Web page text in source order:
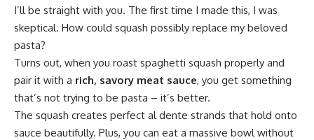
I’ll be straight with you. The first time I made this, I was
skeptical. How could squash possibly replace my beloved
pasta?
Turns out, when you roast spaghetti squash properly and
pair it with a rich, savory meat sauce, you get something
that’s not trying to be pasta – it’s better.
The squash creates perfect al dente strands that hold onto
sauce beautifully. Plus, you can eat a massive bowl without